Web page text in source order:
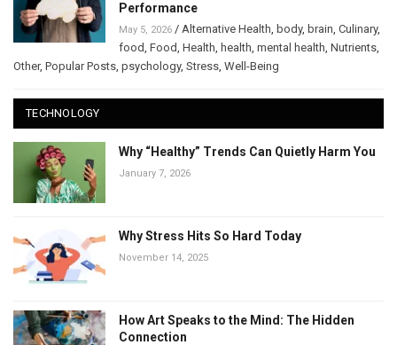
Performance
May 5, 2026 / Alternative Health, body, brain, Culinary,
food, Food, Health, health, mental health, Nutrients,
Other, Popular Posts, psychology, Stress, Well-Being
TECHNOLOGY
Why “Healthy” Trends Can Quietly Harm You
January 7, 2026
Why Stress Hits So Hard Today
November 14, 2025
How Art Speaks to the Mind: The Hidden
Connection